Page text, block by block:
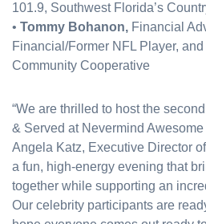
101.9, Southwest Florida’s
• Tommy Bohanon, Financial
Financial/Former NFL Player, and
Community Cooperative
“We are thrilled to host the
& Served at Nevermind Awesome
Angela Katz, Executive Director
a fun, high-energy evening that
together while supporting an
Our celebrity participants are